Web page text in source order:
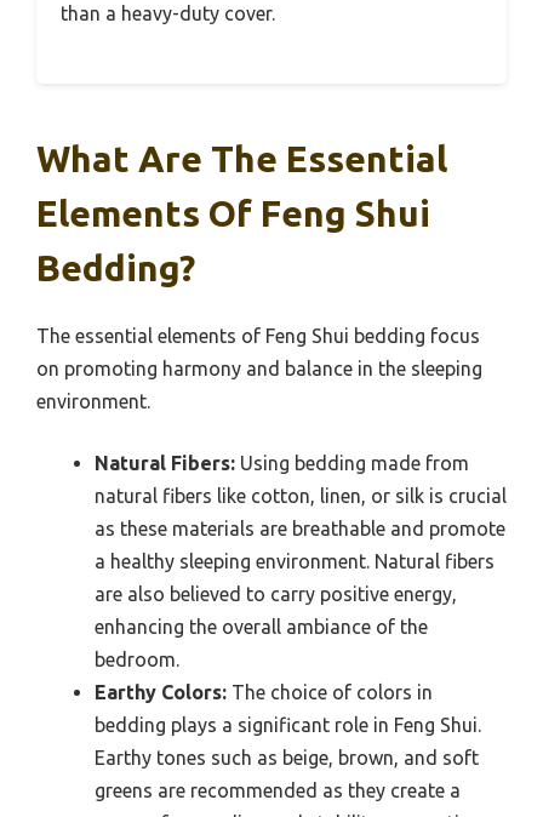
than a heavy-duty cover.
What Are The Essential
Elements Of Feng Shui
Bedding?
The essential elements of Feng Shui bedding focus
on promoting harmony and balance in the sleeping
environment.
Natural Fibers: Using bedding made from
natural fibers like cotton, linen, or silk is crucial
as these materials are breathable and promote
a healthy sleeping environment. Natural fibers
are also believed to carry positive energy,
enhancing the overall ambiance of the
bedroom.
Earthy Colors: The choice of colors in
bedding plays a significant role in Feng Shui.
Earthy tones such as beige, brown, and soft
greens are recommended as they create a